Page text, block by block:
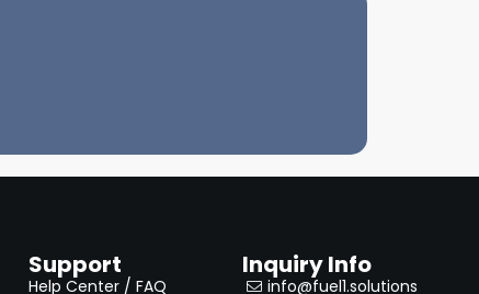
Support
Help Center / FAQ
Inquiry Info
info@fuel1.solutions